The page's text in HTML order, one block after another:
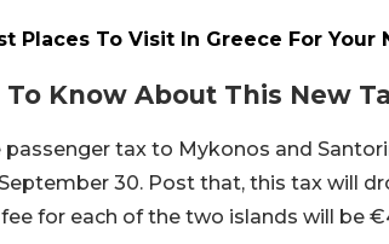
Places To Visit In Greece For Your
To Know About This New
passenger tax to Mykonos and
30. Post that, this tax will
fee for each of the two islands will be